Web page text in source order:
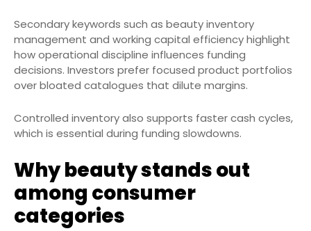
Secondary keywords such as beauty inventory
management and working capital efficiency highlight
how operational discipline influences funding
decisions. Investors prefer focused product portfolios
over bloated catalogues that dilute margins.
Controlled inventory also supports faster cash cycles,
which is essential during funding slowdowns.
Why beauty stands out
among consumer
categories